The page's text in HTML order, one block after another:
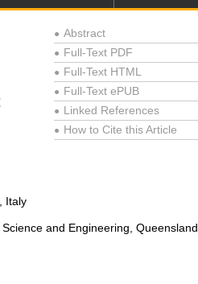
● Abstract
● Full-Text PDF
● Full-Text HTML
● Full-Text ePUB
● Linked References
● How to Cite this Article
Italy
and Engineering, Queensland